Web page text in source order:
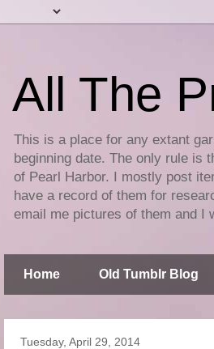
All The
This is a place for any extant
beginning date. The only rule is
of Pearl Harbor. I mostly post
have a record of them for
email me pictures of them and I
Home Old Tumblr Blog
Tuesday, April 29, 2014